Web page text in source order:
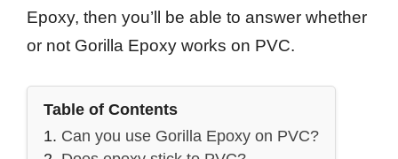
Epoxy, then you’ll be able to answer whether
or not Gorilla Epoxy works on PVC.
Table of Contents
Can you use Gorilla Epoxy on PVC?